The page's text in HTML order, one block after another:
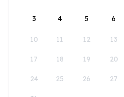
3 4 5 6
10 11 12 13
17 18 19 20
24 25 26 27